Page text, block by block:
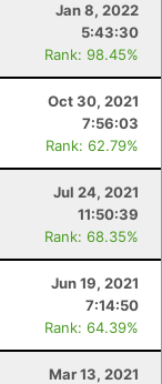
Jan 8, 2022
5:43:30
Rank: 98.45%
Oct 30, 2021
7:56:03
Rank: 62.79%
Jul 24, 2021
11:50:39
Rank: 68.35%
Jun 19, 2021
7:14:50
Rank: 64.39%
Mar 13, 2021